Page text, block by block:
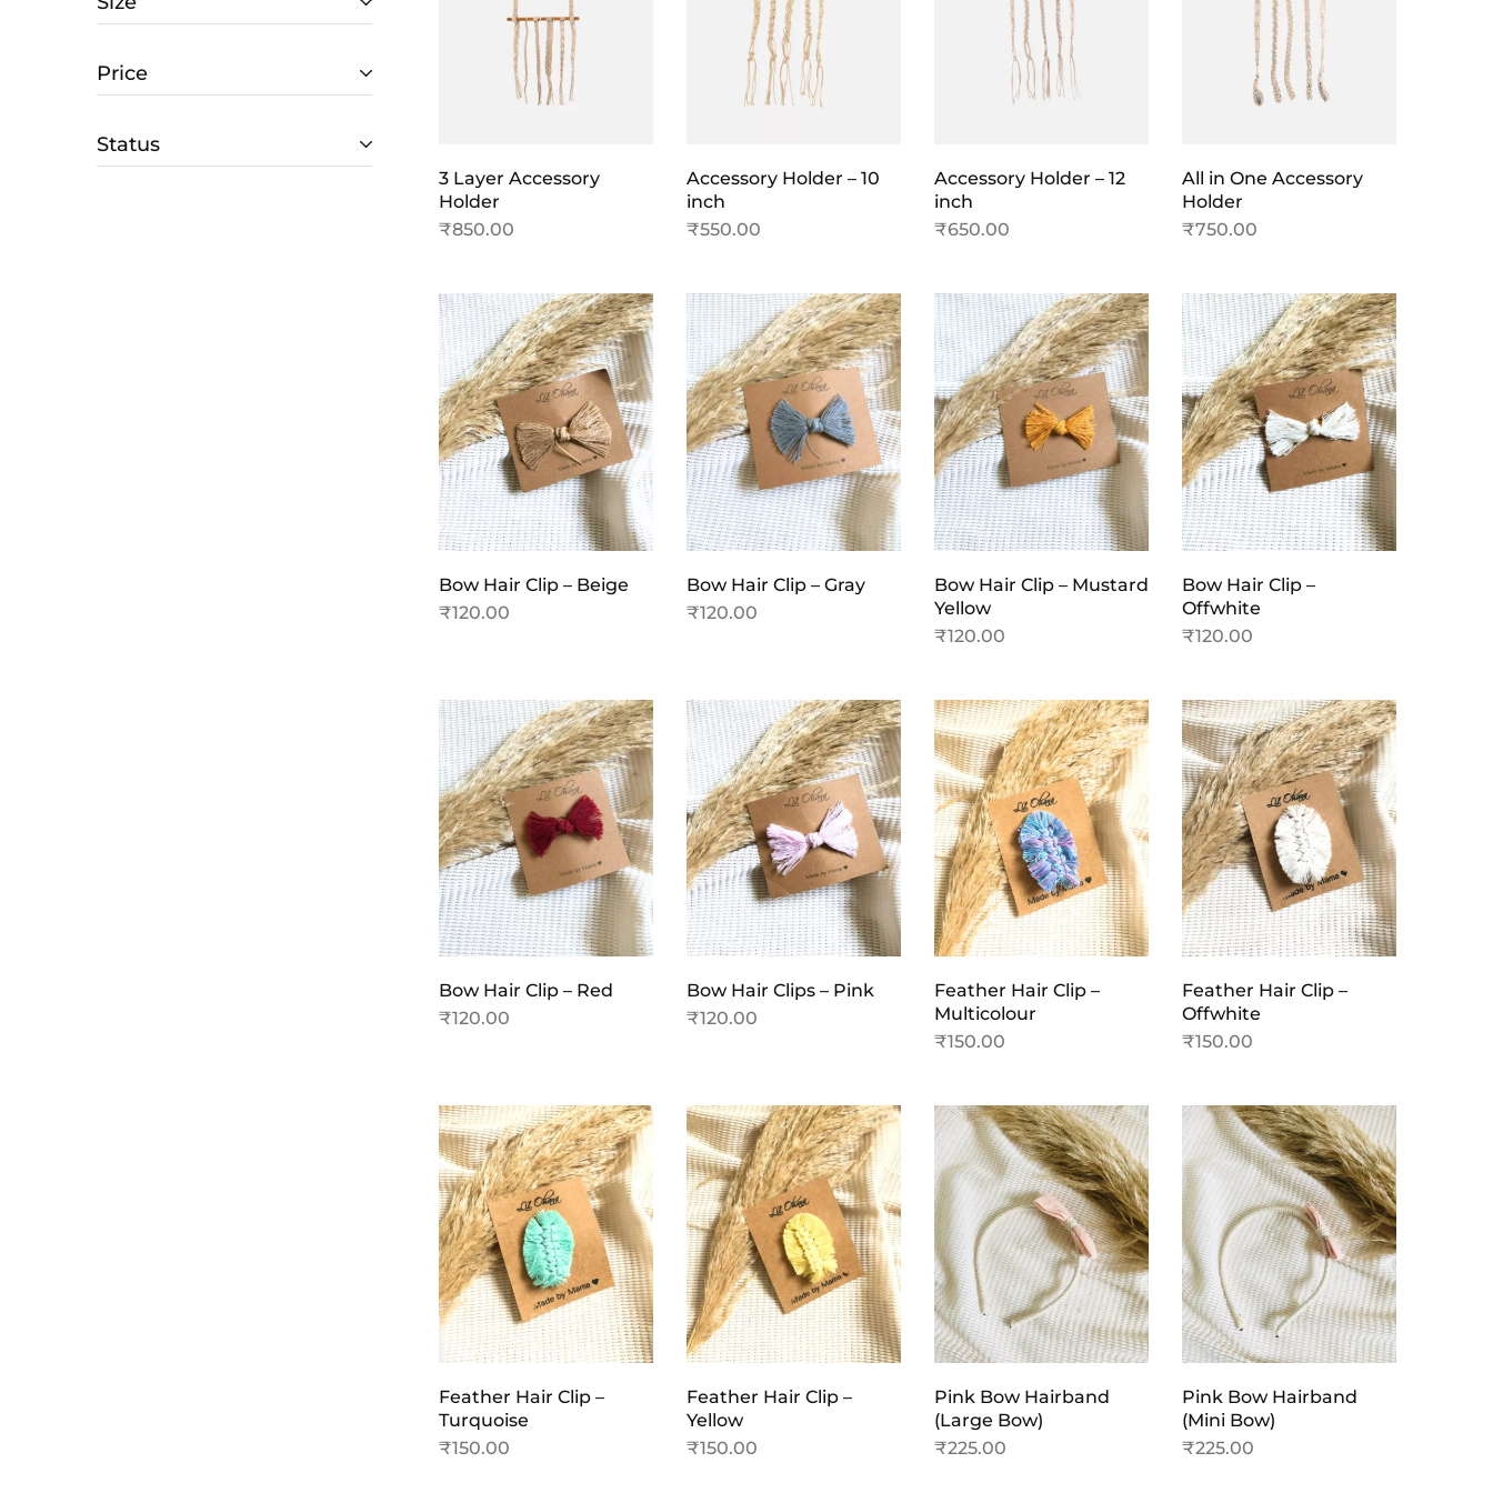
3 Layer Accessory
Holder
₹850.00
Accessory Holder – 10
inch
₹550.00
Accessory Holder – 12
inch
₹650.00
All in One Accessory
Holder
₹750.00
Bow Hair Clip – Beige
₹120.00
Bow Hair Clip – Gray
₹120.00
Bow Hair Clip – Mustard
Yellow
₹120.00
Bow Hair Clip –
Offwhite
₹120.00
Bow Hair Clip – Red
₹120.00
Bow Hair Clips – Pink
₹120.00
Feather Hair Clip –
Multicolour
₹150.00
Feather Hair Clip –
Offwhite
₹150.00
Feather Hair Clip –
Turquoise
₹150.00
Feather Hair Clip –
Yellow
₹150.00
Pink Bow Hairband
(Large Bow)
₹225.00
Pink Bow Hairband
(Mini Bow)
₹225.00
Price
Status